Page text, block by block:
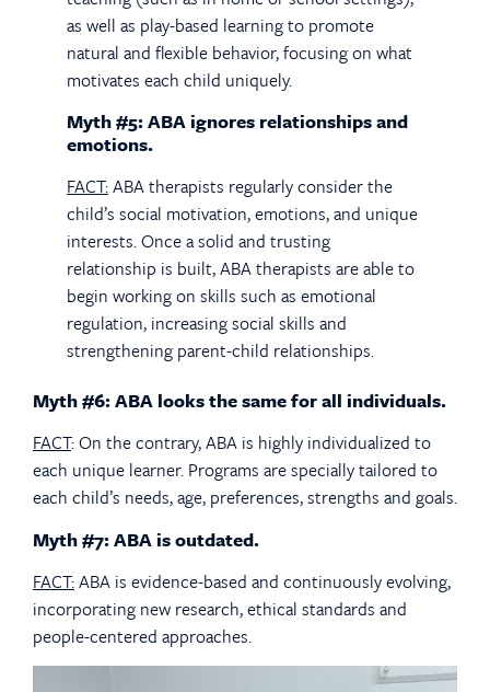
as well as play-based learning to promote
natural and flexible behavior, focusing on what
motivates each child uniquely.
Myth #5: ABA ignores relationships and
emotions.
FACT:ABA therapists regularly consider the
child’s social motivation, emotions, and unique
interests. Once a solid and trusting
relationship is built, ABA therapists are able to
begin working on skills such as emotional
regulation, increasing social skills and
strengthening parent-child relationships.
Myth #6: ABA looks the same for all individuals.
FACT: On the contrary, ABA is highly individualized to
each unique learner. Programs are specially tailored to
each child’s needs, age, preferences, strengths and goals.
Myth #7: ABA is outdated.
FACT:ABA is evidence-based and continuously evolving,
incorporating new research, ethical standards and
people-centered approaches.